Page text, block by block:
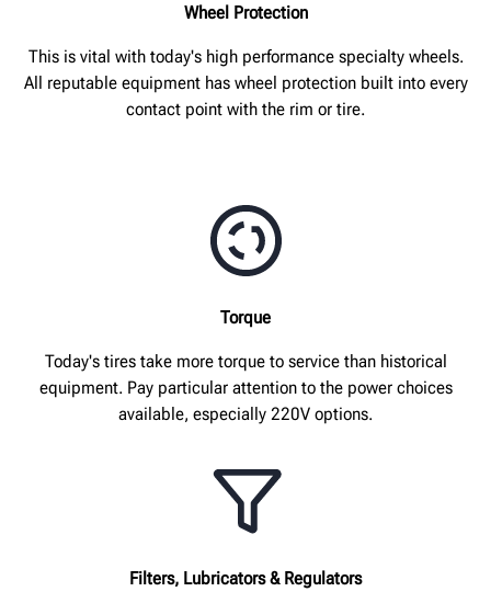
Wheel Protection
This is vital with today's high performance specialty wheels.
All reputable equipment has wheel protection built into every
contact point with the rim or tire.
Torque
Today's tires take more torque to service than historical
equipment. Pay particular attention to the power choices
available, especially 220V options.
Filters, Lubricators & Regulators